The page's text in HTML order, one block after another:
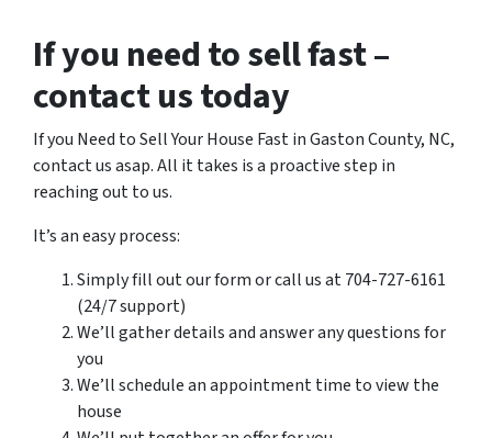
If you need to sell fast –
contact us today
If you Need to Sell Your House Fast in Gaston County, NC,
contact us asap. All it takes is a proactive step in
reaching out to us.
It’s an easy process:
Simply fill out our form or call us at 704-727-6161
(24/7 support)
We’ll gather details and answer any questions for
you
We’ll schedule an appointment time to view the
house